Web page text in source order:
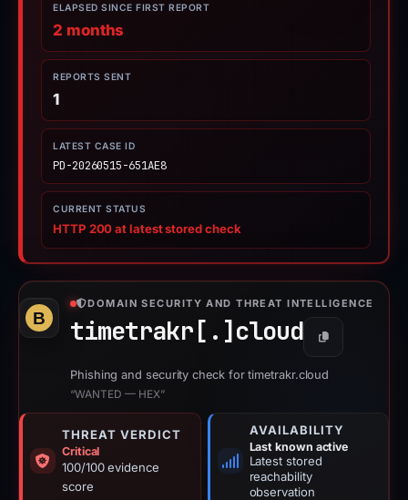
ELAPSED SINCE FIRST REPORT
2 months
REPORTS SENT
1
LATEST CASE ID
PD-20260515-651AE8
CURRENT STATUS
HTTP 200 at latest stored check
DOMAIN SECURITY AND THREAT INTELLIGENCE
timetrakr[.] cloud Copy
Phishing and security check for timetrakr.cloud
“WANTED — HEX”
THREAT VERDICT
Critical
100/100 evidence
score
AVAILABILITY
Last known active
Latest stored
reachability
observation